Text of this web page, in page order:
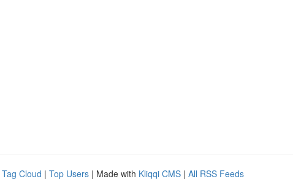
Tag Cloud | Top Users | Made with Kliqqi CMS | All RSS Feeds